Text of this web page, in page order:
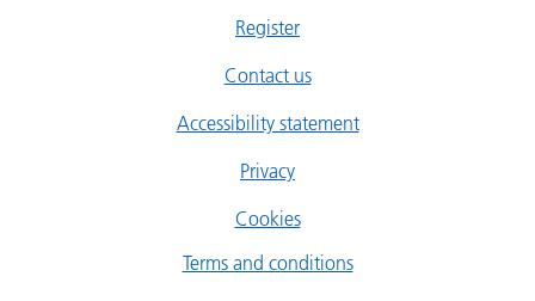
Register
Contact us
Accessibility statement
Privacy
Cookies
Terms and conditions